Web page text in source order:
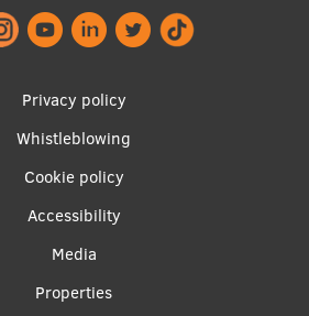
Privacy policy
Whistleblowing
Cookie policy
Accessibility
Media
Properties